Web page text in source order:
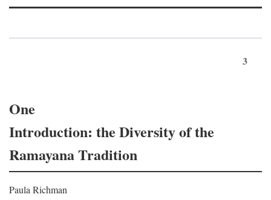
3
One
Introduction: the Diversity of the
Ramayana Tradition
Paula Richman